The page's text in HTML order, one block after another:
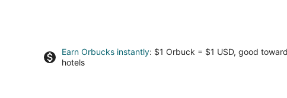
Earn Orbucks instantly: $1 Orbuck = $1 USD, good toward
hotels